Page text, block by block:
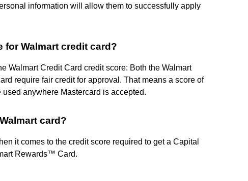
information will allow them to successfully apply
for Walmart credit card?
Walmart Credit Card credit score: Both the Walmart
require fair credit for approval. That means a score of
anywhere Mastercard is accepted.
card?
it comes to the credit score required to get a Capital
Rewards™ Card.